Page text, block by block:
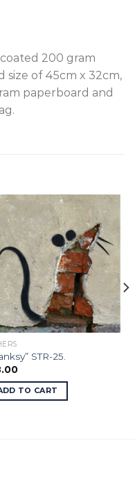
200 gram
size of 45cm x 32cm,
paperboard and
STR-25.
TO CART